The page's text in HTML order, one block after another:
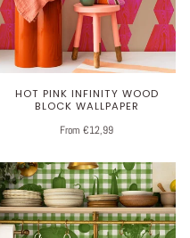
HOT PINK INFINITY WOOD
BLOCK WALLPAPER
From €12,99